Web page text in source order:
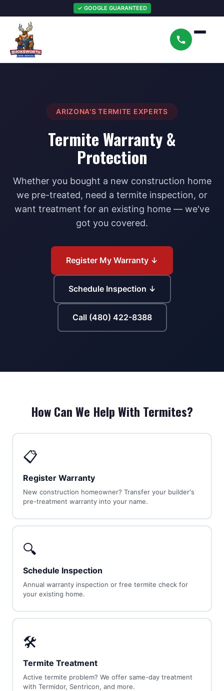
✓ GOOGLE GUARANTEED
ARIZONA'S TERMITE EXPERTS
Termite Warranty &
Protection
Whether you bought a new construction home
we pre-treated, need a termite inspection, or
want treatment for an existing home — we've
got you covered.
Register My Warranty ↓
Schedule Inspection ↓
Call (480) 422-8388
How Can We Help With Termites?
📋
Register Warranty
New construction homeowner? Transfer your builder's
pre-treatment warranty into your name.
🔍
Schedule Inspection
Annual warranty inspection or free termite check for
your existing home.
🛠
Termite Treatment
Active termite problem? We offer same-day treatment
with Termidor, Sentricon, and more.